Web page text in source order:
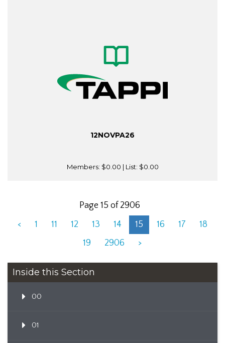
12NOVPA26
Members: $0.00 | List: $0.00
Page 15 of 2906
<
1 11 12 13 14 15 16 17
18
19
2906 >
Inside this Section
00
01